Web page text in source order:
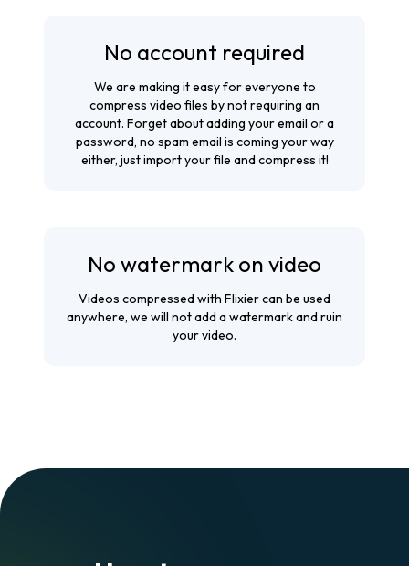
No account required
We are making it easy for everyone to
compress video files by not requiring an
account. Forget about adding your email or a
password, no spam email is coming your way
either, just import your file and compress it!
No watermark on video
Videos compressed with Flixier can be used
anywhere, we will not add a watermark and ruin
your video.